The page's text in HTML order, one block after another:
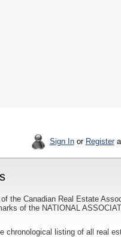
Sign Inor Registera
the Canadian Real Estate
of the NATIONAL
chronological listing of all real